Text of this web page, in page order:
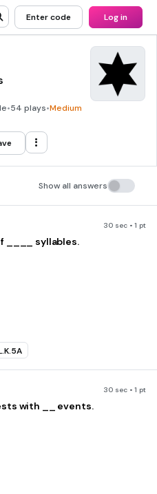
Enter code Log in
•54 plays•Medium
Show all answers
30 sec • 1 pt
____ syllables.
30 sec • 1 pt
with __ events.